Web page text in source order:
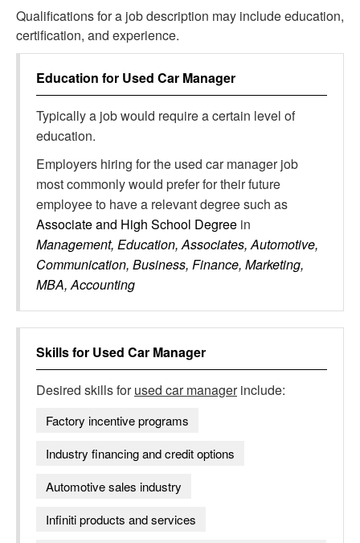
Qualifications for a job description may include education,
certification, and experience.
Education for Used Car Manager
Typically a job would require a certain level of
education.
Employers hiring for the used car manager job
most commonly would prefer for their future
employee to have a relevant degree such as
Associate and High School Degree in
Management, Education, Associates, Automotive,
Communication, Business, Finance, Marketing,
MBA, Accounting
Skills for Used Car Manager
Desired skills forused car managerinclude:
Factory incentive programs
Industry financing and credit options
Automotive sales industry
Infiniti products and services